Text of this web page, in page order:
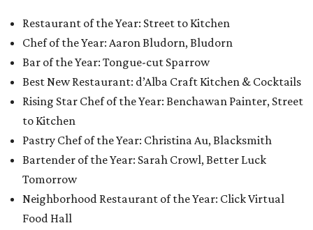
Restaurant of the Year: Street to Kitchen
Chef of the Year: Aaron Bludorn, Bludorn
Bar of the Year: Tongue-cut Sparrow
Best New Restaurant: d’Alba Craft Kitchen & Cocktails
Rising Star Chef of the Year: Benchawan Painter, Street
to Kitchen
Pastry Chef of the Year: Christina Au, Blacksmith
Bartender of the Year: Sarah Crowl, Better Luck
Tomorrow
Neighborhood Restaurant of the Year: Click Virtual
Food Hall